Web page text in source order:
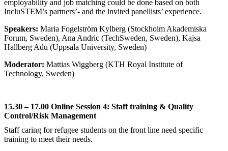
employability and job matching could be done based on both
IncluSTEM’s partners’- and the invited panellists’ experience.
Speakers: Maria Fogelström Kylberg (Stockholm Akademiska
Forum, Sweden), Ana Andric (TechSweden, Sweden), Kajsa
Hallberg Adu (Uppsala University, Sweden)
Moderator: Mattias Wiggberg (KTH Royal Institute of
Technology, Sweden)
15.30 – 17.00 Online Session 4: Staff training & Quality
Control/Risk Management
Staff caring for refugee students on the front line need specific
training to meet their needs.